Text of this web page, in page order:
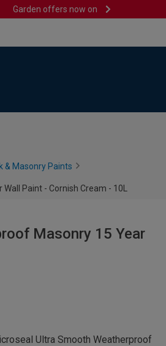
Garden offers now on
& Masonry Paints
Paint - Cornish Cream - 10L
Masonry 15 Year
Ultra Smooth Weatherproof